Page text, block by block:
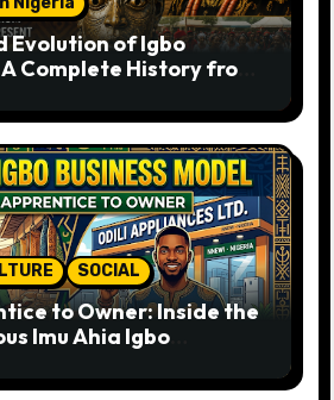
Evolution of Igbo
Complete History from
SOCIAL
to Owner: Inside the
Imu Ahia Igbo